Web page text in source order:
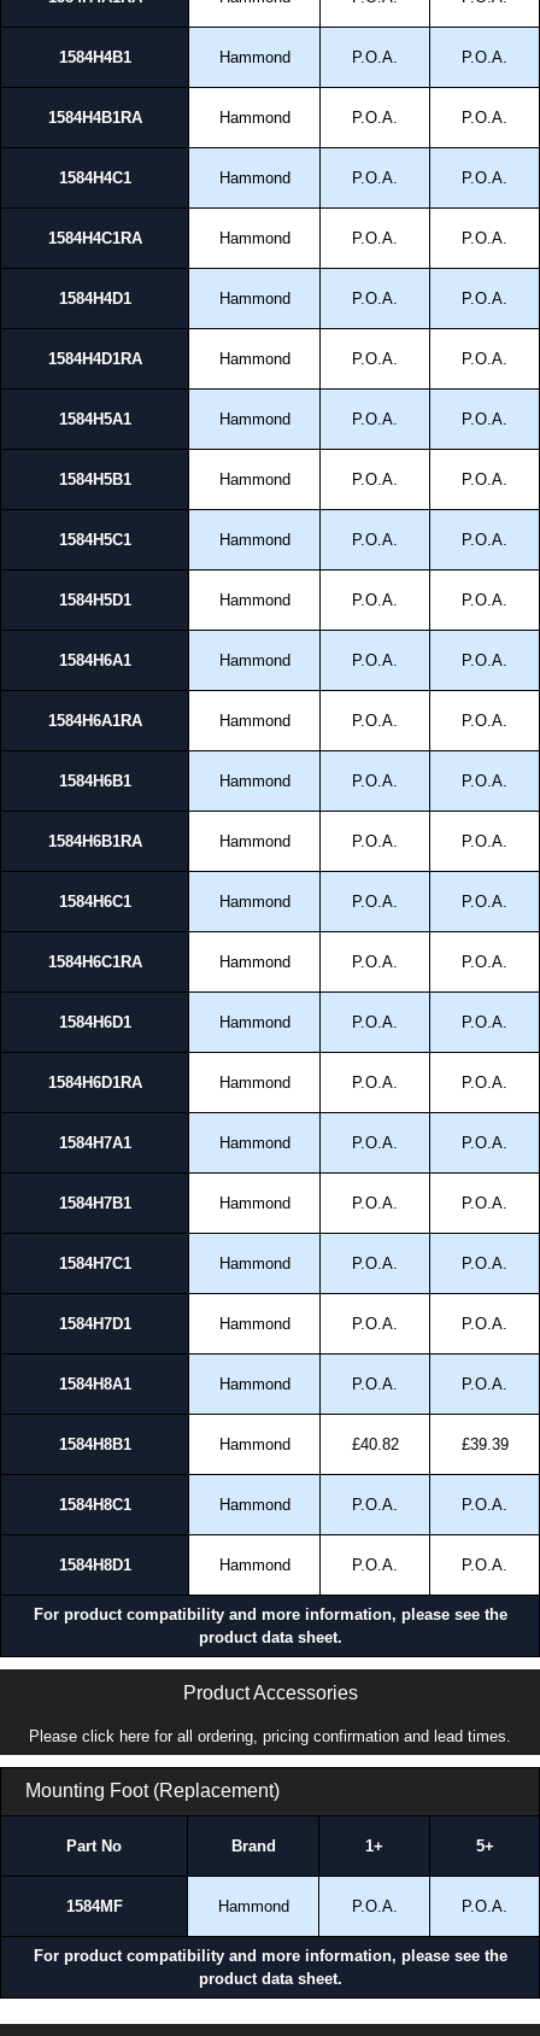
1584H4B1 Hammond P.O.A. P.O.A.
1584H4B1RA Hammond P.O.A. P.O.A.
1584H4C1 Hammond P.O.A. P.O.A.
1584H4C1RA Hammond P.O.A. P.O.A.
1584H4D1 Hammond P.O.A. P.O.A.
1584H4D1RA Hammond P.O.A. P.O.A.
1584H5A1 Hammond P.O.A. P.O.A.
1584H5B1 Hammond P.O.A. P.O.A.
1584H5C1 Hammond P.O.A. P.O.A.
1584H5D1 Hammond P.O.A. P.O.A.
1584H6A1 Hammond P.O.A. P.O.A.
1584H6A1RA Hammond P.O.A. P.O.A.
1584H6B1 Hammond P.O.A. P.O.A.
1584H6B1RA Hammond P.O.A. P.O.A.
1584H6C1 Hammond P.O.A. P.O.A.
1584H6C1RA Hammond P.O.A. P.O.A.
1584H6D1 Hammond P.O.A. P.O.A.
1584H6D1RA Hammond P.O.A. P.O.A.
1584H7A1 Hammond P.O.A. P.O.A.
1584H7B1 Hammond P.O.A. P.O.A.
1584H7C1 Hammond P.O.A. P.O.A.
1584H7D1 Hammond P.O.A. P.O.A.
1584H8A1 Hammond P.O.A. P.O.A.
1584H8B1 Hammond £40.82 £39.39
1584H8C1 Hammond P.O.A. P.O.A.
1584H8D1 Hammond P.O.A. P.O.A.
For product compatibility and more information, please see the
product data sheet.
Product Accessories
Please click here for all ordering, pricing confirmation and lead times.
Mounting Foot (Replacement)
Part No Brand 1+ 5+
1584MF Hammond P.O.A. P.O.A.
For product compatibility and more information, please see the
product data sheet.